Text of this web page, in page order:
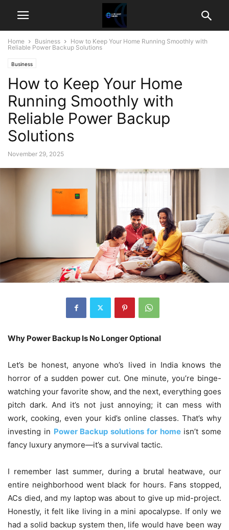
Home Business
How to Keep Your Home Running Smoothly with
Reliable Power Backup Solutions
Business
How to Keep Your Home
Running Smoothly with
Reliable Power Backup
Solutions
November 29, 2025
Why Power Backup Is No Longer Optional
Let’s be honest, anyone who’s lived in India knows the
horror of a sudden power cut. One minute, you’re binge-
watching your favorite show, and the next, everything goes
pitch dark. And it’s not just annoying; it can mess with
work, cooking, even your kid’s online classes. That’s why
investing in Power Backup solutions for homeisn’t some
fancy luxury anymore—it’s a survival tactic.
I remember last summer, during a brutal heatwave, our
entire neighborhood went black for hours. Fans stopped,
ACs died, and my laptop was about to give up mid-project.
Honestly, it felt like living in a mini apocalypse. If only we
had a solid backup system then, life would have been way